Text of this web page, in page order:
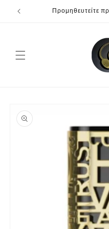
Skip to
content
Προμηθευτείτε
product
information